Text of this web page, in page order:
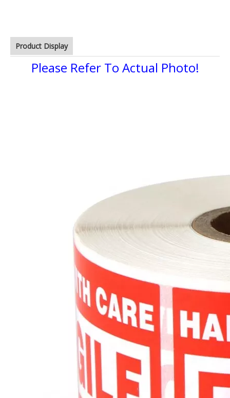
Product Display
Please Refer To Actual Photo!